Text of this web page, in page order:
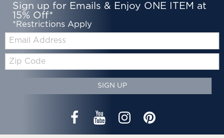
Sign up for Emails & Enjoy ONE ITEM at
15% Off*
*Restrictions Apply
Email:
Zip
Code
SIGN UP